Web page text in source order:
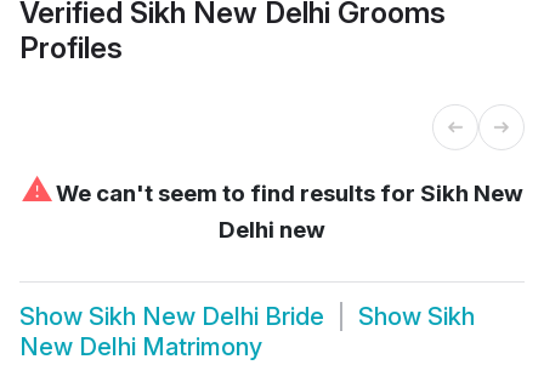
Verified Sikh New Delhi Grooms
Profiles
⚠We can't seem to find results for Sikh New
Delhi new
Show Sikh New Delhi Bride Show Sikh
New Delhi Matrimony